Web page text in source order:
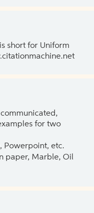
short for Uniform
for two
Powerpoint, etc.
paper, Marble, Oil